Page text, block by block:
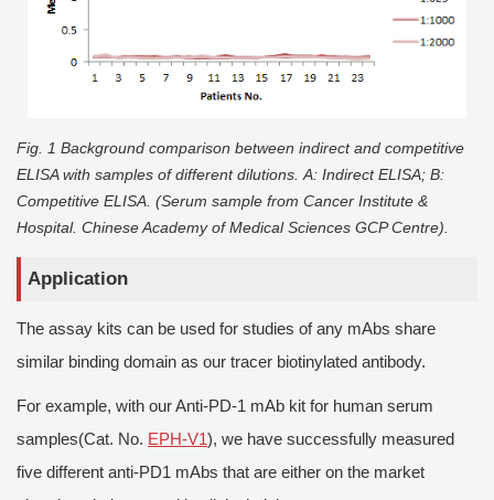
Fig. 1 Background comparison between indirect and competitive
ELISA with samples of different dilutions. A: Indirect ELISA; B:
Competitive ELISA. (Serum sample from Cancer Institute &
Hospital. Chinese Academy of Medical Sciences GCP Centre).
Application
The assay kits can be used for studies of any mAbs share
similar binding domain as our tracer biotinylated antibody.
For example, with our Anti-PD-1 mAb kit for human serum
samples(Cat. No. EPH-V1), we have successfully measured
five different anti-PD1 mAbs that are either on the market